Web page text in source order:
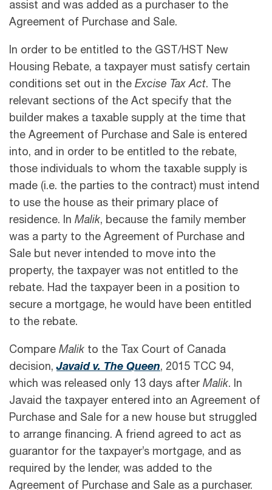
assist and was added as a purchaser to the
Agreement of Purchase and Sale.
In order to be entitled to the GST/HST New
Housing Rebate, a taxpayer must satisfy certain
conditions set out in the Excise Tax Act. The
relevant sections of the Act specify that the
builder makes a taxable supply at the time that
the Agreement of Purchase and Sale is entered
into, and in order to be entitled to the rebate,
those individuals to whom the taxable supply is
made (i.e. the parties to the contract) must intend
to use the house as their primary place of
residence. In Malik, because the family member
was a party to the Agreement of Purchase and
Sale but never intended to move into the
property, the taxpayer was not entitled to the
rebate. Had the taxpayer been in a position to
secure a mortgage, he would have been entitled
to the rebate.
Compare Malik to the Tax Court of Canada
decision,Javaid v. The Queen, 2015 TCC 94,
which was released only 13 days after Malik. In
Javaid the taxpayer entered into an Agreement of
Purchase and Sale for a new house but struggled
to arrange financing. A friend agreed to act as
guarantor for the taxpayer’s mortgage, and as
required by the lender, was added to the
Agreement of Purchase and Sale as a purchaser.